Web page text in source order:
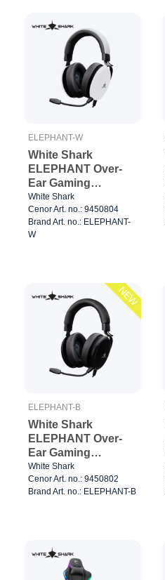
ELEPHANT-W
White Shark
ELEPHANT Over-
Ear Gaming
Headset
White/Black
White Shark
Cenor Art. no.: 9450804
Brand Art. no.: ELEPHANT-
W
NEW
ELEPHANT-B
White Shark
ELEPHANT Over-
Ear Gaming
Headset Black
White Shark
Cenor Art. no.: 9450802
Brand Art. no.: ELEPHANT-B